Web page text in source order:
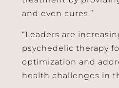
and even cures.”
“Leaders are
psychedelic therapy
optimization and
health challenges in